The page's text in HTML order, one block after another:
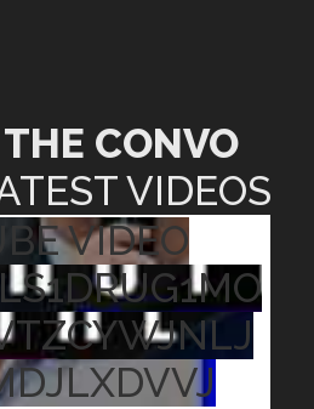
THE CONVO
VIDEOS
VIDEO